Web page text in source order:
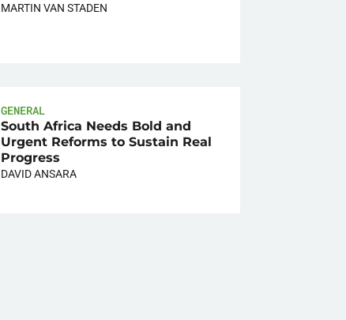
MARTIN VAN STADEN
GENERAL
South Africa Needs Bold and
Urgent Reforms to Sustain Real
Progress
DAVID ANSARA